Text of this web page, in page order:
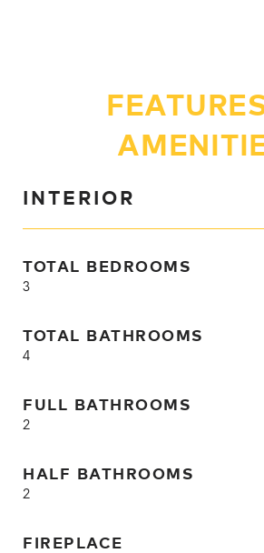
INTERIOR
TOTAL BEDROOMS
3
TOTAL BATHROOMS
4
FULL BATHROOMS
2
HALF BATHROOMS
2
FIREPLACE